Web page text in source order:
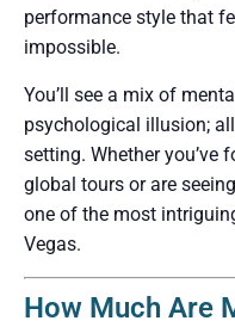
performance style that
impossible.
You’ll see a mix of
psychological illusion;
setting. Whether you’ve
global tours or are
one of the most
Vegas.
How Much Are